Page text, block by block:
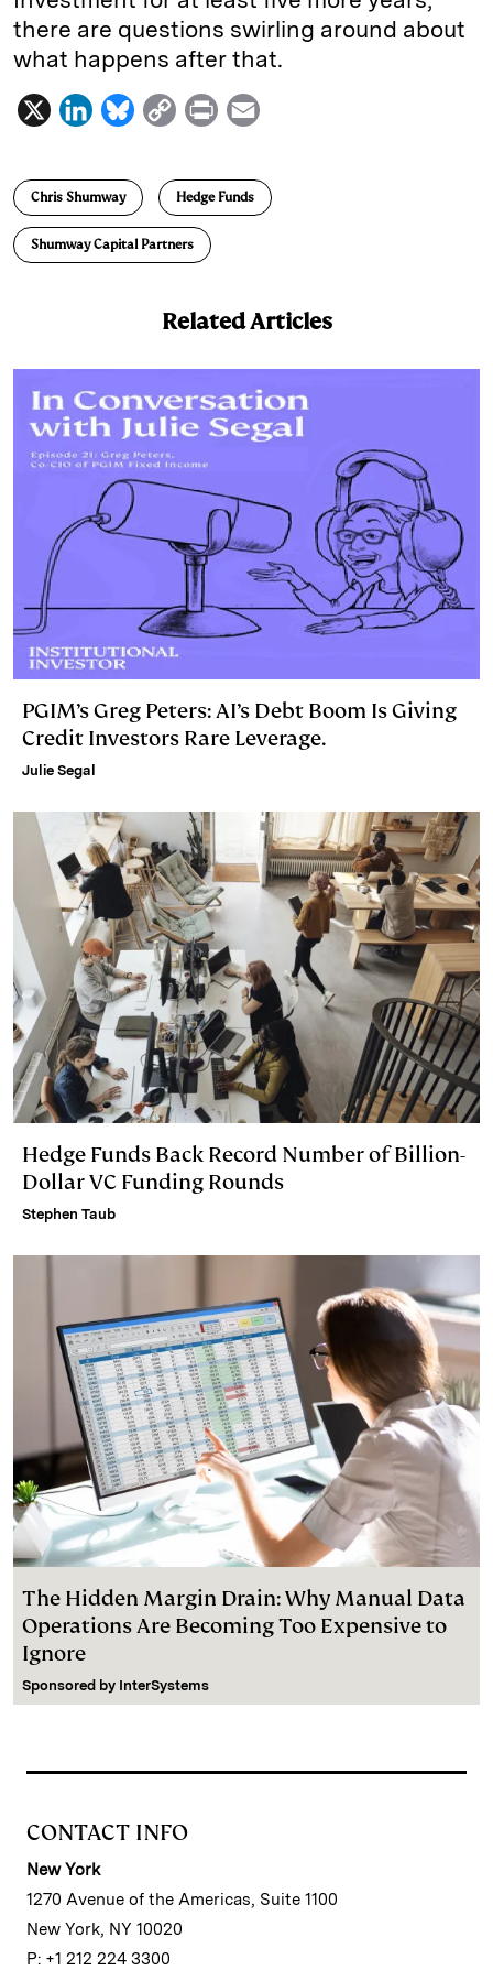
there are questions swirling around about
what happens after that.
X
L
k
e
B
e
s
C
y
L
P
n
i
Chris Shumway Hedge Funds
Shumway Capital Partners
Related Articles
PGIM’s Greg Peters: AI’s Debt Boom Is Giving
Credit Investors Rare Leverage.
Julie Segal
Hedge Funds Back Record Number of Billion-
Dollar VC Funding Rounds
Stephen Taub
The Hidden Margin Drain: Why Manual Data
Operations Are Becoming Too Expensive to
Ignore
Sponsored by InterSystems
CONTACT INFO
New York
1270 Avenue of the Americas, Suite 1100
New York, NY 10020
P: +1 212 224 3300